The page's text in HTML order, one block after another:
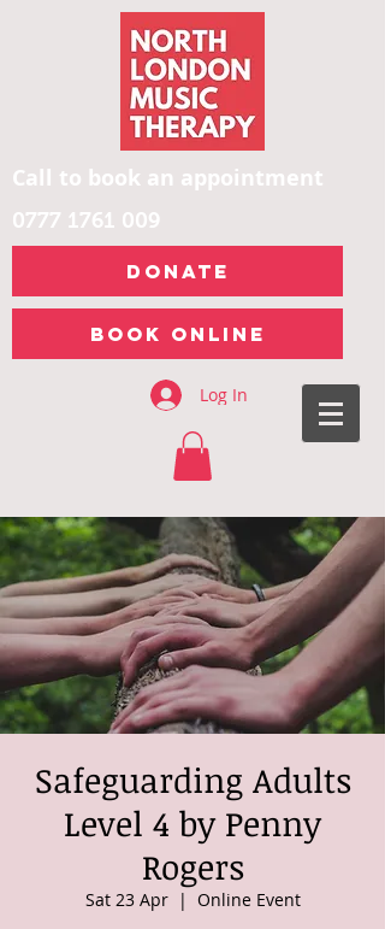
Call to book an appointment
0777 1761 009
DONATE
Book Online
Log In
Safeguarding Adults
Level 4 by Penny
Rogers
Sat 23 Apr
  |
Online Event